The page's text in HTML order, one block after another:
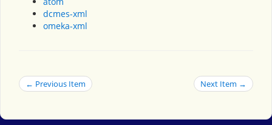
dcmes-xml
omeka-xml
← Previous Item Next Item →